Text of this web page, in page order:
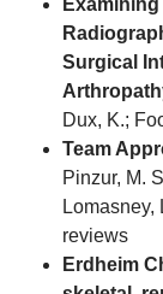
Surgical
Dux, K.;
Team
Pinzur, M.
Lomasney,
reviews
Erdheim